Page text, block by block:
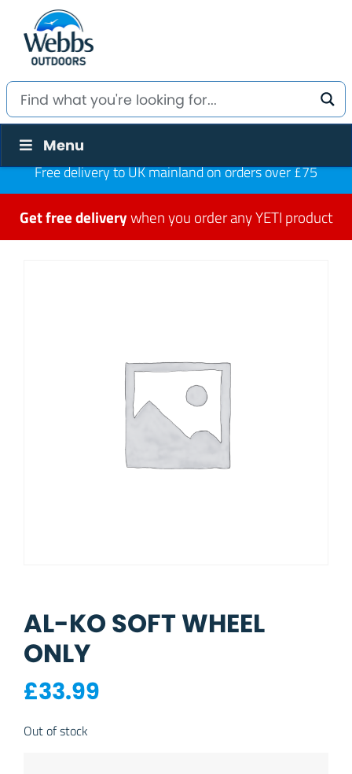
Menu
Free delivery to UK mainland on orders over £75
Get free deliverywhen you order any YETI product
AL-KO SOFT WHEEL
ONLY
£33.99
Out of stock